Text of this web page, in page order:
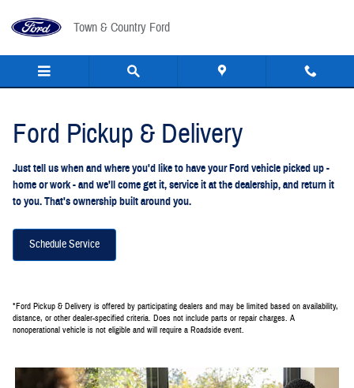
Ford Pickup And Delivery
Town & Country Ford
Ford Pickup & Delivery
Just tell us when and where you'd like to have your Ford vehicle picked up -
home or work - and we'll come get it, service it at the dealership, and return it
to you. That's ownership built around you.
Schedule Service
*Ford Pickup & Delivery is offered by participating dealers and may be limited based on availability,
distance, or other dealer-specified criteria. Does not include parts or repair charges. A
nonoperational vehicle is not eligible and will require a Roadside event.